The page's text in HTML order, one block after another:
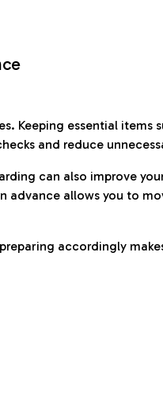
Keeping essential items
and reduce
can also improve
advance allows you to
accordingly